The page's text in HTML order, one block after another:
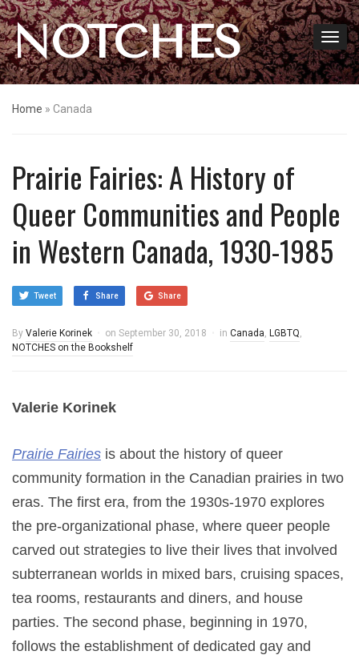
NOTCHES
Home » Canada
Prairie Fairies: A History of
Queer Communities and People
in Western Canada, 1930-1985
Tweet Share Share
By Valerie Korinek on September 30, 2018 in Canada, LGBTQ,
NOTCHES on the Bookshelf
Valerie Korinek
Prairie Fairies is about the history of queer
community formation in the Canadian prairies in two
eras. The first era, from the 1930s-1970 explores
the pre-organizational phase, where queer people
carved out strategies to live their lives that involved
subterranean worlds in mixed bars, cruising spaces,
tea rooms, restaurants and diners, and house
parties. The second phase, beginning in 1970,
follows the establishment of dedicated gay and